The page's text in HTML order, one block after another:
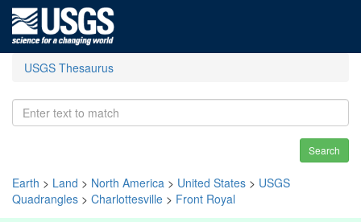
USGS Thesaurus
Search
Earth > Land > North America > United States > USGS
Quadrangles > Charlottesville > Front Royal